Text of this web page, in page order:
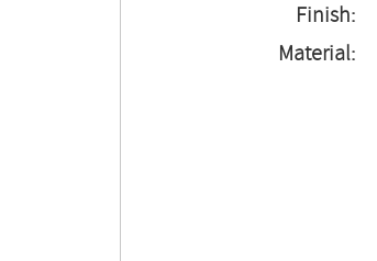
Finish:
Material: